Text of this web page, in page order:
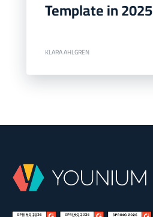
Template in 2025
KLARA AHLGREN